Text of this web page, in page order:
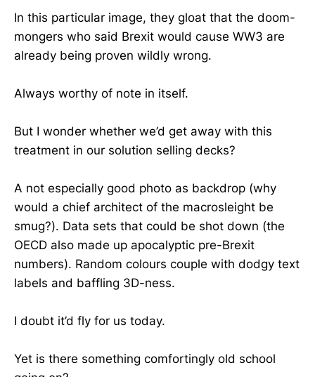
In this particular image, they gloat that the doom-
mongers who said Brexit would cause WW3 are
already being proven wildly wrong.
Always worthy of note in itself.
But I wonder whether we’d get away with this
treatment in our solution selling decks?
A not especially good photo as backdrop (why
would a chief architect of the macrosleight be
smug?). Data sets that could be shot down (the
OECD also made up apocalyptic pre-Brexit
numbers). Random colours couple with dodgy text
labels and baffling 3D-ness.
I doubt it’d fly for us today.
Yet is there something comfortingly old school